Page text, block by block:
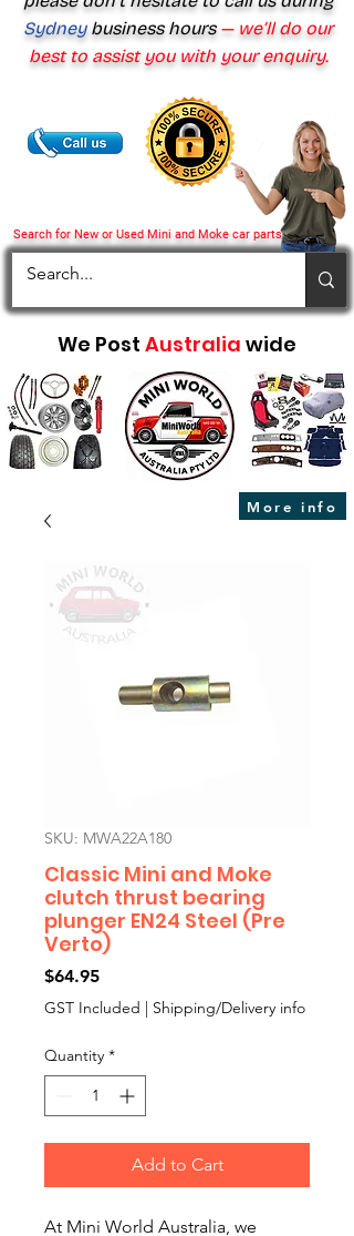
Search for New or Used Mini and Moke car parts
Sydney business hours— we’ll do our
best to assist you with your enquiry.
We Post Australia wide
More info
SKU: MWA22A180
Classic Mini and Moke
clutch thrust bearing
plunger EN24 Steel (Pre
Verto)
$64.95Price
GST Included | Shipping/Delivery info
Quantity *
Add to Cart
At Mini World Australia, we